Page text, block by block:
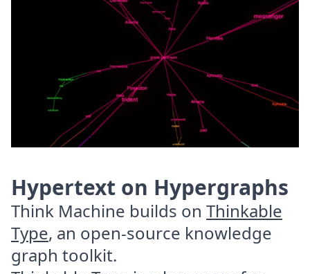
Hypertext on Hypergraphs
Think Machine builds on Thinkable
Type, an open-source knowledge
graph toolkit.